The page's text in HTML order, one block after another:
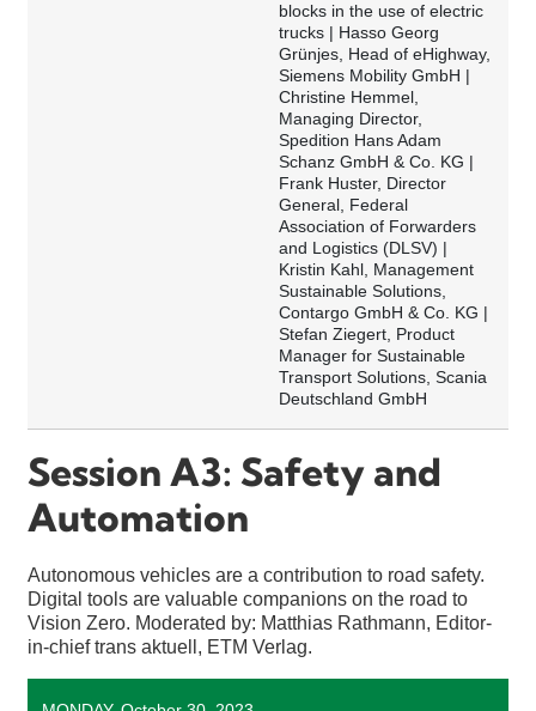
blocks in the use of electric
trucks | Hasso Georg
Grünjes, Head of eHighway,
Siemens Mobility GmbH |
Christine Hemmel,
Managing Director,
Spedition Hans Adam
Schanz GmbH & Co. KG |
Frank Huster, Director
General, Federal
Association of Forwarders
and Logistics (DLSV) |
Kristin Kahl, Management
Sustainable Solutions,
Contargo GmbH & Co. KG |
Stefan Ziegert, Product
Manager for Sustainable
Transport Solutions, Scania
Deutschland GmbH
Session A3: Safety and
Automation
Autonomous vehicles are a contribution to road safety.
Digital tools are valuable companions on the road to
Vision Zero. Moderated by: Matthias Rathmann, Editor-
in-chief trans aktuell, ETM Verlag.